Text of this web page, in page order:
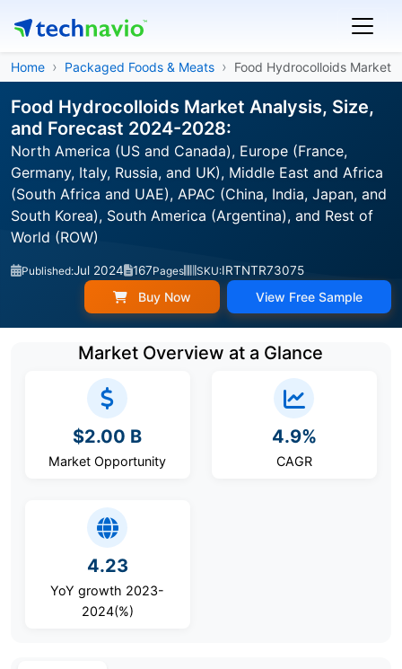
Home Packaged Foods & Meats Food Hydrocolloids Market
Food Hydrocolloids Market Analysis, Size,
and Forecast 2024-2028:
North America (US and Canada), Europe (France,
Germany, Italy, Russia, and UK), Middle East and Africa
(South Africa and UAE), APAC (China, India, Japan, and
South Korea), South America (Argentina), and Rest of
World (ROW)
Published:Jul 2024 167Pages SKU:IRTNTR73075
Buy Now View Free Sample
Market Overview at a Glance
$2.00 B
Market Opportunity
4.9%
CAGR
4.23
YoY growth 2023-
2024(%)